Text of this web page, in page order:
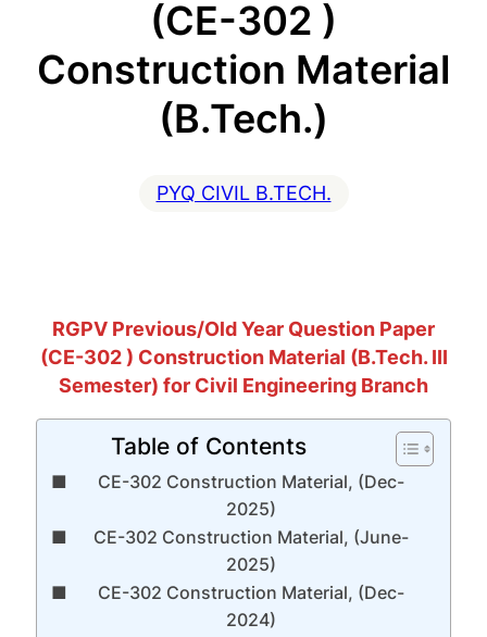
(CE-302 )
Construction Material
(B.Tech.)
PYQ CIVIL B.TECH.
RGPV Previous/Old Year Question Paper
(CE-302 ) Construction Material (B.Tech. III
Semester) for Civil Engineering Branch
Table of Contents
CE-302 Construction Material, (Dec-
2025)
CE-302 Construction Material, (June-
2025)
CE-302 Construction Material, (Dec-
2024)